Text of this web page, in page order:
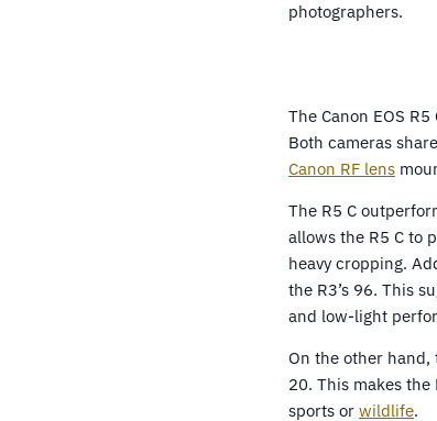
photographers.
The Canon EOS
Both cameras
Canon RF lens
The R5 C
allows the R5 C to
heavy cropping.
the R3’s 96. This
and low-light
On the other hand,
20. This makes
sports or wildlife.